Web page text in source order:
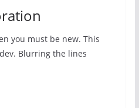
you must be new. This
Blurring the lines